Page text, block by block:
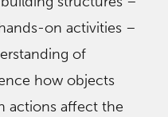
on activities –
of
how objects
actions affect the